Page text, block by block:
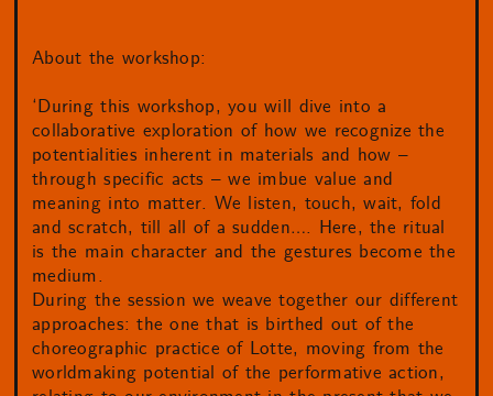
About the workshop:
‘During this workshop, you will dive into a
collaborative exploration of how we recognize the
potentialities inherent in materials and how –
through specific acts – we imbue value and
meaning into matter. We listen, touch, wait, fold
and scratch, till all of a sudden…. Here, the ritual
is the main character and the gestures become the
medium.
During the session we weave together our different
approaches: the one that is birthed out of the
choreographic practice of Lotte, moving from the
worldmaking potential of the performative action,